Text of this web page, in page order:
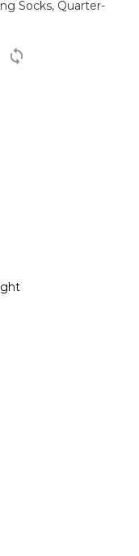
Reviews.
link.